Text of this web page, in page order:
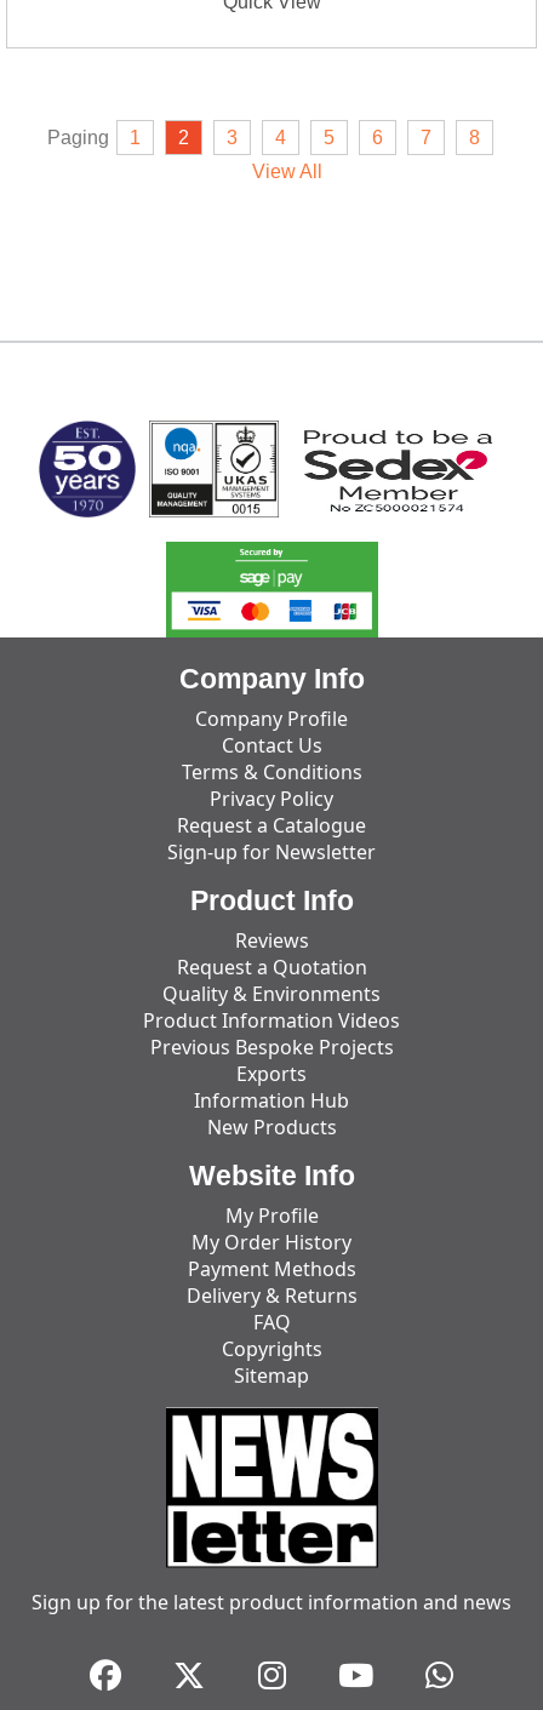
Paging 1 2 3 4 5 6 7
8
View All
Company Info
Company Profile
Contact Us
Terms & Conditions
Privacy Policy
Request a Catalogue
Sign-up for Newsletter
Product Info
Reviews
Request a Quotation
Quality & Environments
Product Information Videos
Previous Bespoke Projects
Exports
Information Hub
New Products
Website Info
My Profile
My Order History
Payment Methods
Delivery & Returns
FAQ
Copyrights
Sitemap
Sign up for the latest product information and news